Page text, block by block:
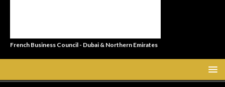
French Business Council - Dubai & Northern Emirates